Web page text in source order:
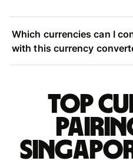
Which currencies can I
with this currency
Top